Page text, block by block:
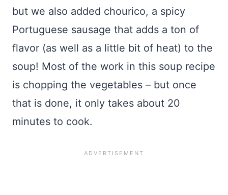
but we also added chourico, a spicy
Portuguese sausage that adds a ton of
flavor (as well as a little bit of heat) to the
soup! Most of the work in this soup recipe
is chopping the vegetables – but once
that is done, it only takes about 20
minutes to cook.